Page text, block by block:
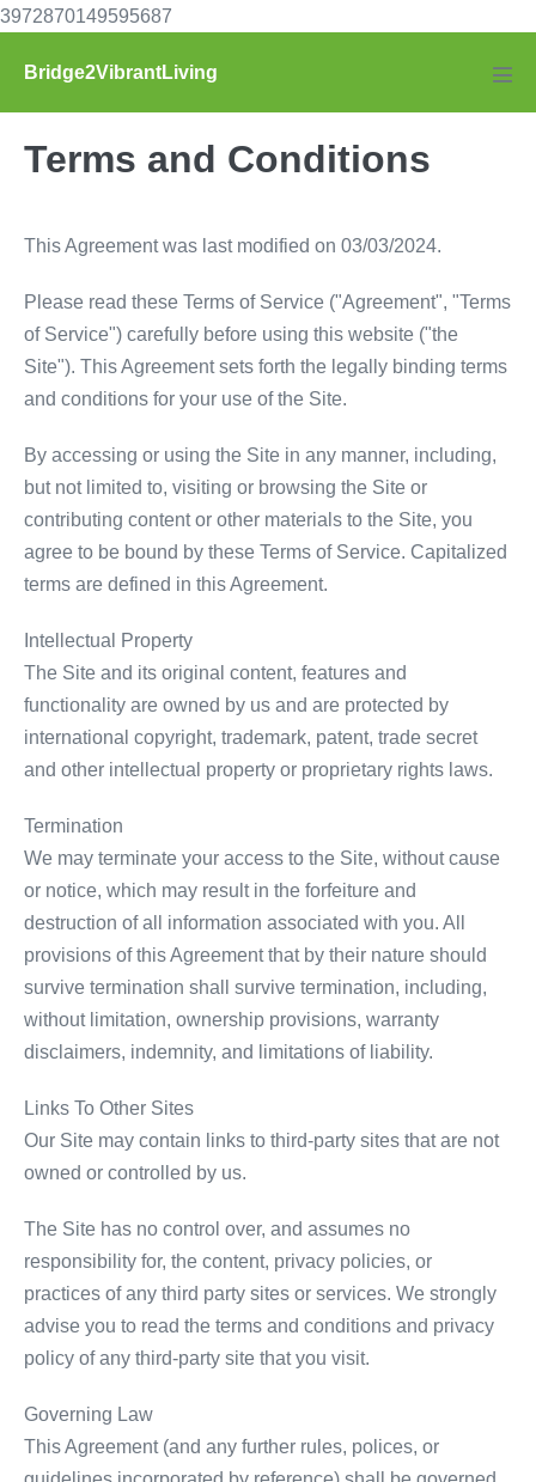
3972870149595687
content
Bridge2VibrantLiving
Terms and Conditions
This Agreement was last modified on 03/03/2024.
Please read these Terms of Service ("Agreement", "Terms
of Service") carefully before using this website ("the
Site"). This Agreement sets forth the legally binding terms
and conditions for your use of the Site.
By accessing or using the Site in any manner, including,
but not limited to, visiting or browsing the Site or
contributing content or other materials to the Site, you
agree to be bound by these Terms of Service. Capitalized
terms are defined in this Agreement.
Intellectual Property
The Site and its original content, features and
functionality are owned by us and are protected by
international copyright, trademark, patent, trade secret
and other intellectual property or proprietary rights laws.
Termination
We may terminate your access to the Site, without cause
or notice, which may result in the forfeiture and
destruction of all information associated with you. All
provisions of this Agreement that by their nature should
survive termination shall survive termination, including,
without limitation, ownership provisions, warranty
disclaimers, indemnity, and limitations of liability.
Links To Other Sites
Our Site may contain links to third-party sites that are not
owned or controlled by us.
The Site has no control over, and assumes no
responsibility for, the content, privacy policies, or
practices of any third party sites or services. We strongly
advise you to read the terms and conditions and privacy
policy of any third-party site that you visit.
Governing Law
This Agreement (and any further rules, polices, or